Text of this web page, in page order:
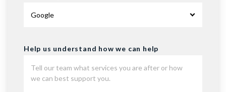
Help us understand how we can help